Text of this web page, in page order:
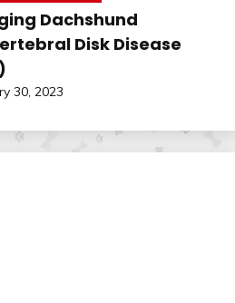
Dachshund
Disk Disease
30, 2023